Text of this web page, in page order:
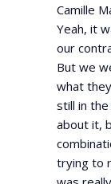
Camille
Yeah, it
our
But we
what
still in
about it,
trying to